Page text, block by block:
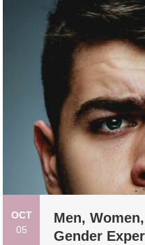
OCT
05
Men,
Gender